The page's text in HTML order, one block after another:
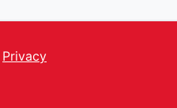
Privacy